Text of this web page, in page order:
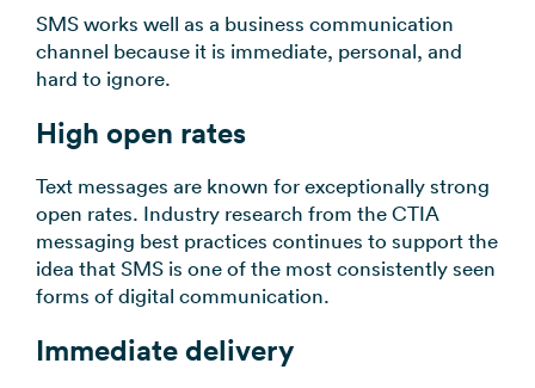
SMS works well as a business communication
channel because it is immediate, personal, and
hard to ignore.
High open rates
Text messages are known for exceptionally strong
open rates. Industry research from the CTIA
messaging best practices continues to support the
idea that SMS is one of the most consistently seen
forms of digital communication.
Immediate delivery